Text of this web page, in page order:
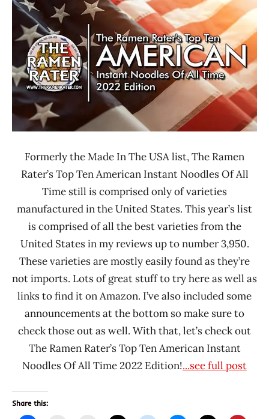
Noodle
News
*
Stars
4.1 -
5.0
Maruchan
Nissin
Sapporo
Ichiban
United
States
Ramen
Rater"
Lienesch
Formerly the Made In The USA list, The Ramen
Rater’s Top Ten American Instant Noodles Of All
Time still is comprised only of varieties
manufactured in the United States. This year’s list
is comprised of all the best varieties from the
United States in my reviews up to number 3,950.
These varieties are mostly easily found as they’re
not imports. Lots of great stuff to try here as well as
links to find it on Amazon. I’ve also included some
announcements at the bottom so make sure to
check those out as well. With that, let’s check out
The Ramen Rater’s Top Ten American Instant
Noodles Of All Time 2022 Edition!...see full post
Share this: